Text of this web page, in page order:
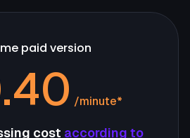
paid version
/minute*
cost according to